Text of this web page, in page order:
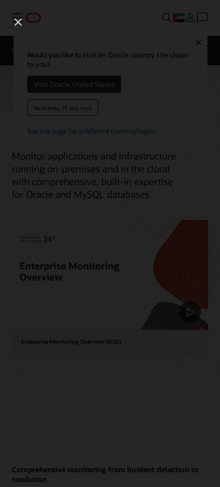
Menu
Would you like to visit an Oracle country site closer
to you?
Visit Oracle United States
No thanks, I'll stay here
See this page for a different country/region
Overview
Enterprise Monitoring
Monitor applications and infrastructure
running on-premises and in the cloud
with comprehensive, built-in expertise
for Oracle and MySQL databases.
Enterprise Monitoring Overview (5:28)
Comprehensive monitoring from incident detection to
resolution